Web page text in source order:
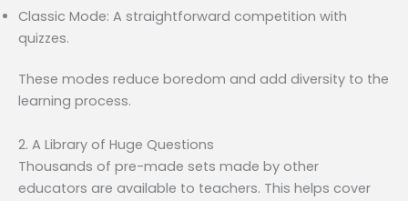
Classic Mode: A straightforward competition with
quizzes.
These modes reduce boredom and add diversity to the
learning process.
2. A Library of Huge Questions
Thousands of pre-made sets made by other
educators are available to teachers. This helps cover